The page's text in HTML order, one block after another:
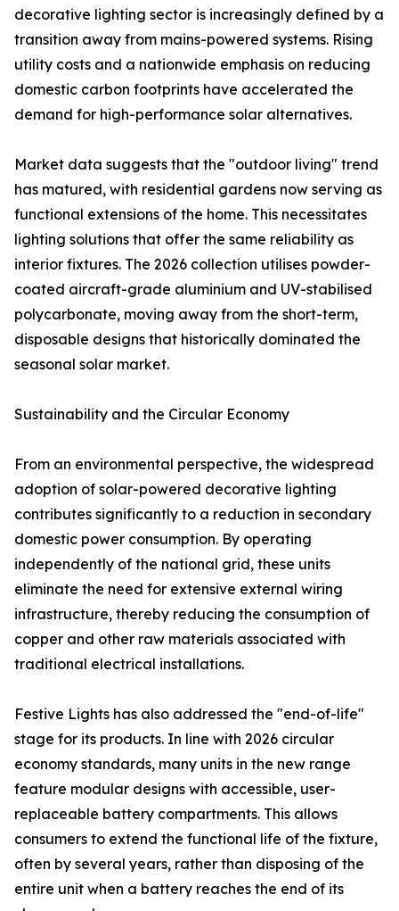
decorative lighting sector is increasingly defined by a
transition away from mains-powered systems. Rising
utility costs and a nationwide emphasis on reducing
domestic carbon footprints have accelerated the
demand for high-performance solar alternatives.
Market data suggests that the "outdoor living" trend
has matured, with residential gardens now serving as
functional extensions of the home. This necessitates
lighting solutions that offer the same reliability as
interior fixtures. The 2026 collection utilises powder-
coated aircraft-grade aluminium and UV-stabilised
polycarbonate, moving away from the short-term,
disposable designs that historically dominated the
seasonal solar market.
Sustainability and the Circular Economy
From an environmental perspective, the widespread
adoption of solar-powered decorative lighting
contributes significantly to a reduction in secondary
domestic power consumption. By operating
independently of the national grid, these units
eliminate the need for extensive external wiring
infrastructure, thereby reducing the consumption of
copper and other raw materials associated with
traditional electrical installations.
Festive Lights has also addressed the "end-of-life"
stage for its products. In line with 2026 circular
economy standards, many units in the new range
feature modular designs with accessible, user-
replaceable battery compartments. This allows
consumers to extend the functional life of the fixture,
often by several years, rather than disposing of the
entire unit when a battery reaches the end of its